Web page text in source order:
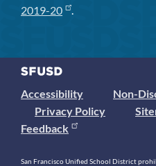
2019-20
.
Accessibility
Non-
Privacy Policy
Feedback
San Francisco Unified School District